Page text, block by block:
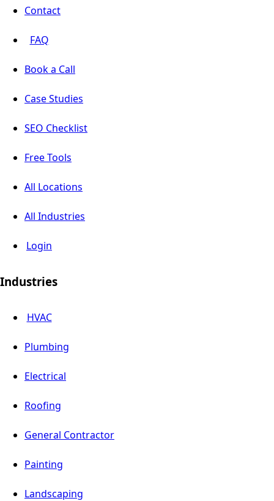
Contact
FAQ
Book a Call
Case Studies
SEO Checklist
Free Tools
All Locations
All Industries
Login
Industries
HVAC
Plumbing
Electrical
Roofing
General Contractor
Painting
Landscaping